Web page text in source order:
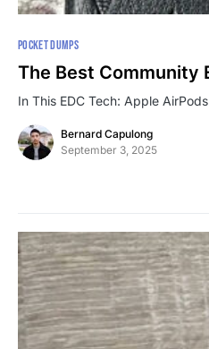
POCKET DUMPS
The Best Community
In This EDC Tech: Apple
Bernard Capulong
September 3, 2025